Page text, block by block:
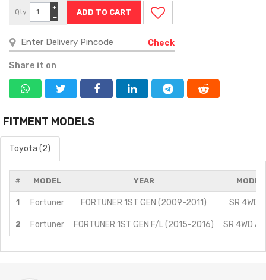
Qty
−
+
Check
Share it on
FITMENT MODELS
Toyota (2)
# MODEL YEAR
1 Fortuner FORTUNER 1ST GEN (2009-2011) SR
2 Fortuner FORTUNER 1ST GEN F/L (2015-2016) SR 4WD